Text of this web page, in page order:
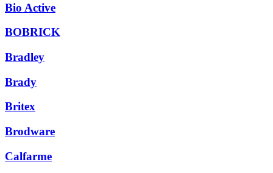
Bio Active
BOBRICK
Bradley
Brady
Britex
Brodware
Calfarme